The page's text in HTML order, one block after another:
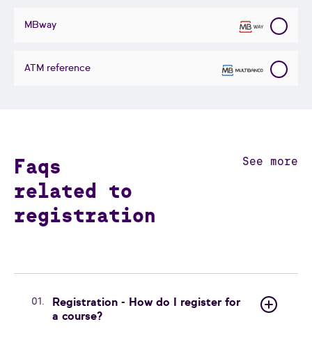
MBway
ATM reference
Faqs
related to
registration
See more
01.
Registration - How do I register for
a course?